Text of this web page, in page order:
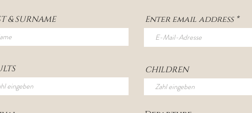
& SURNAME Enter email address
CHILDREN